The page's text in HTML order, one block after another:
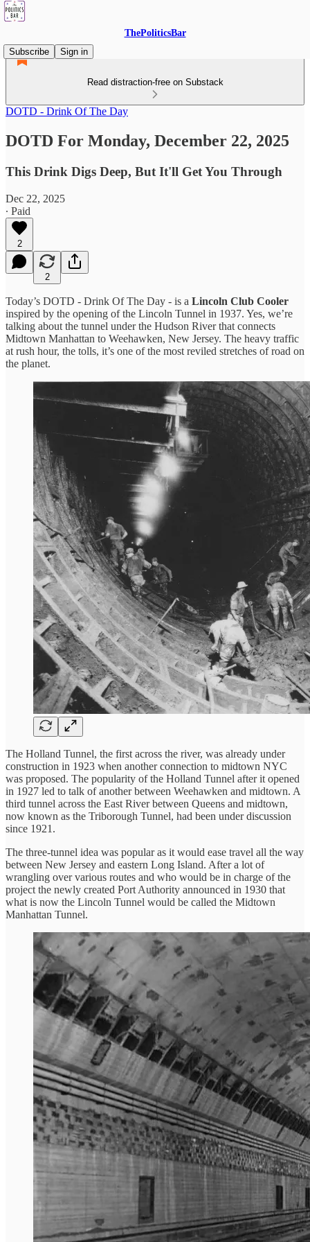
ThePoliticsBar
Subscribe
Sign in
Read distraction-free on Substack
DOTD - Drink Of The Day
DOTD For Monday, December 22, 2025
This Drink Digs Deep, But It'll Get You Through
Dec 22, 2025
∙ Paid
2
2
Today’s DOTD - Drink Of The Day - is a Lincoln Club Cooler
inspired by the opening of the Lincoln Tunnel in 1937. Yes, we’re
talking about the tunnel under the Hudson River that connects
Midtown Manhattan to Weehawken, New Jersey. The heavy traffic
at rush hour, the tolls, it’s one of the most reviled stretches of road on
the planet.
The Holland Tunnel, the first across the river, was already under
construction in 1923 when another connection to midtown NYC
was proposed. The popularity of the Holland Tunnel after it opened
in 1927 led to talk of another between Weehawken and midtown. A
third tunnel across the East River between Queens and midtown,
now known as the Triborough Tunnel, had been under discussion
since 1921.
The three-tunnel idea was popular as it would ease travel all the way
between New Jersey and eastern Long Island. After a lot of
wrangling over various routes and who would be in charge of the
project the newly created Port Authority announced in 1930 that
what is now the Lincoln Tunnel would be called the Midtown
Manhattan Tunnel.